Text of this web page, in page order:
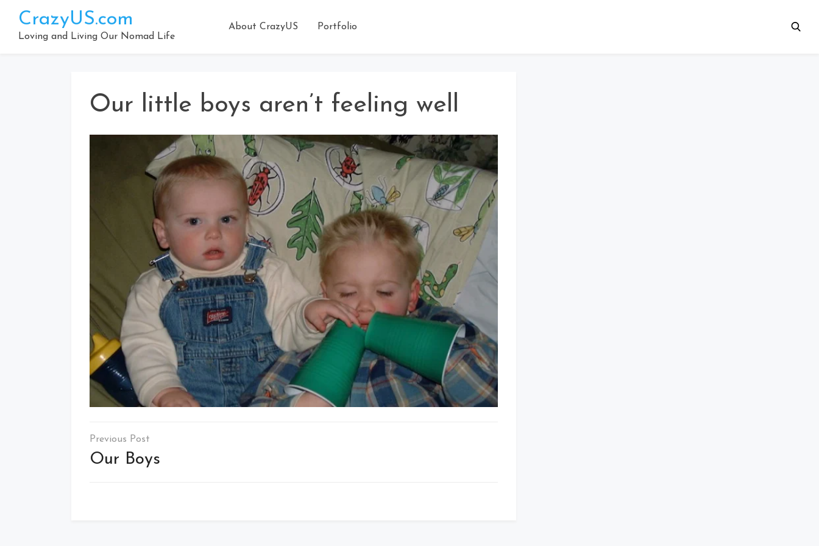
content
CrazyUS.com
Loving and Living Our Nomad Life
About CrazyUS Portfolio
Our little boys aren’t feeling well
Post
navigation
Our Boys